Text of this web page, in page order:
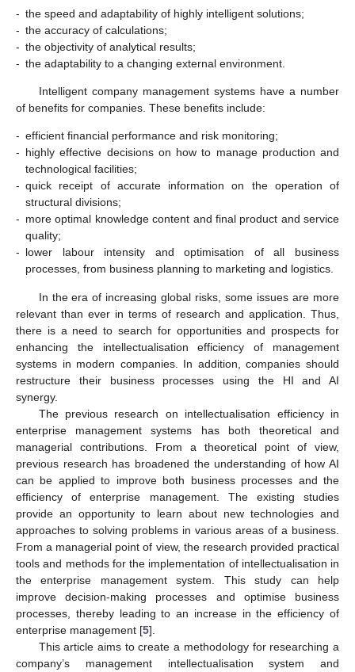
- the speed and adaptability of highly intelligent solutions;
- the accuracy of calculations;
- the objectivity of analytical results;
- the adaptability to a changing external environment.
Intelligent company management systems have a number
of benefits for companies. These benefits include:
- efficient financial performance and risk monitoring;
- highly effective decisions on how to manage production and
technological facilities;
- quick receipt of accurate information on the operation of
structural divisions;
- more optimal knowledge content and final product and service
quality;
- lower labour intensity and optimisation of all business
processes, from business planning to marketing and logistics.
In the era of increasing global risks, some issues are more
relevant than ever in terms of research and application. Thus,
there is a need to search for opportunities and prospects for
enhancing the intellectualisation efficiency of management
systems in modern companies. In addition, companies should
restructure their business processes using the HI and AI
synergy.
The previous research on intellectualisation efficiency in
enterprise management systems has both theoretical and
managerial contributions. From a theoretical point of view,
previous research has broadened the understanding of how AI
can be applied to improve both business processes and the
efficiency of enterprise management. The existing studies
provide an opportunity to learn about new technologies and
approaches to solving problems in various areas of a business.
From a managerial point of view, the research provided practical
tools and methods for the implementation of intellectualisation in
the enterprise management system. This study can help
improve decision-making processes and optimise business
processes, thereby leading to an increase in the efficiency of
enterprise management [5].
This article aims to create a methodology for researching a
company’s management intellectualisation system and